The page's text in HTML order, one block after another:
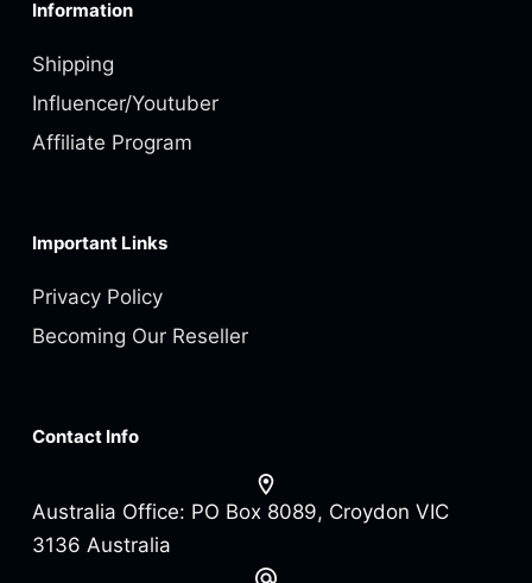
Information
Shipping
Influencer/Youtuber
Affiliate Program
Important Links
Privacy Policy
Becoming Our Reseller
Contact Info
Australia Office: PO Box 8089, Croydon VIC
3136 Australia